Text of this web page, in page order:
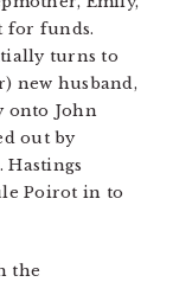
for funds.
turns to
new husband,
onto John
out by
Hastings
Poirot in to
the